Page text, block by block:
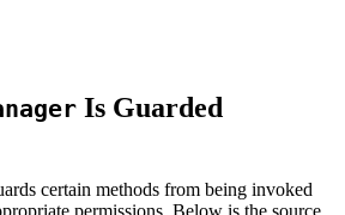
Is Guarded
certain methods from being invoked